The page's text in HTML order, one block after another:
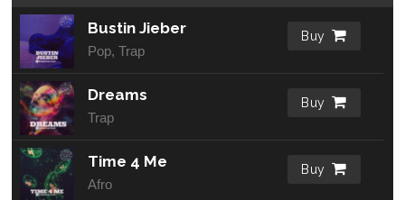
Bustin Jieber
Pop, Trap
Buy
Dreams
Trap
Buy
Time 4 Me
Afro
Buy